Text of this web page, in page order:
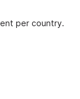
per country.